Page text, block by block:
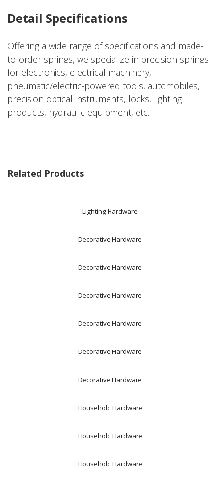
Detail Specifications
Offering a wide range of specifications and made-
to-order springs, we specialize in precision springs
for electronics, electrical machinery,
pneumatic/electric-powered tools, automobiles,
precision optical instruments, locks, lighting
products, hydraulic equipment, etc.
Related Products
Lighting Hardware
Decorative Hardware
Decorative Hardware
Decorative Hardware
Decorative Hardware
Decorative Hardware
Decorative Hardware
Household Hardware
Household Hardware
Household Hardware